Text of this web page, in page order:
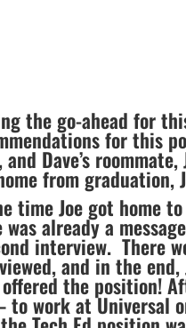
the go-ahead for
for this
and Dave’s
from
time Joe got home
was already a
interview. There
and in the
the position!
to work at Universal